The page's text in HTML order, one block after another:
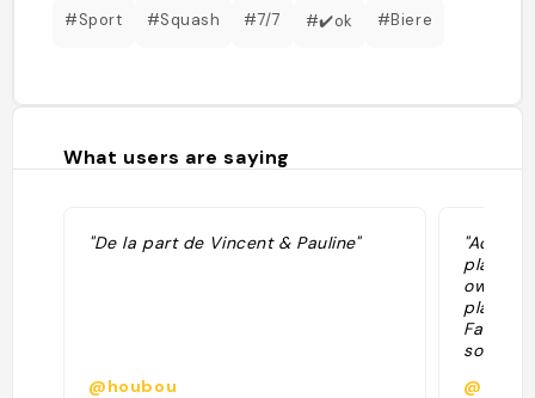
#Sport #Squash #7/7 #✔️ok #Biere
What users are saying
"De la part de Vincent & Pauline"
@houbou
played
owners.
play or
Fabrice
so